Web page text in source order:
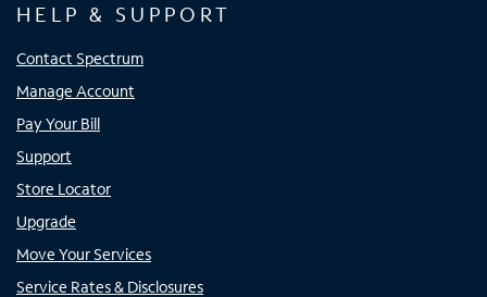
HELP & SUPPORT
Contact Spectrum
Manage Account
Pay Your Bill
Support
Store Locator
Upgrade
Move Your Services
Service Rates & Disclosures